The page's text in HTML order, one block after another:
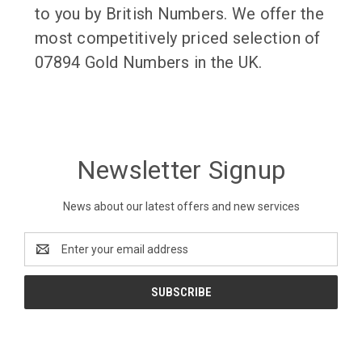
to you by British Numbers. We offer the
most competitively priced selection of
07894 Gold Numbers in the UK.
Newsletter Signup
News about our latest offers and new services
Address